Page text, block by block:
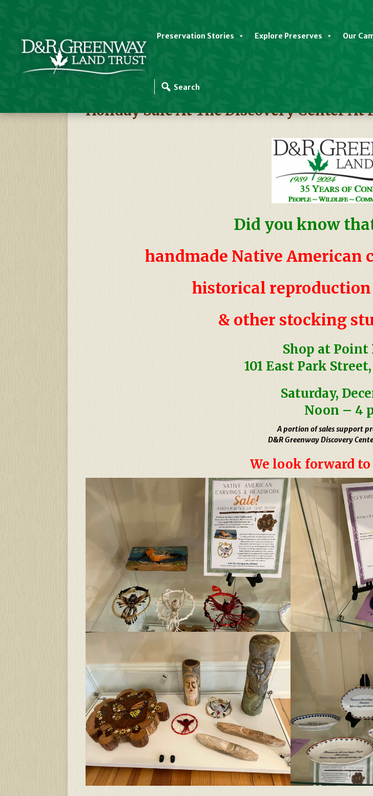
Preservation Stories Explore Preserves Our
D&R Greenway Events
Holiday Sale At The Discovery Center At
Did you know
handmade Native American
historical
& other stocking
Shop at Point
101 East Park
Saturday,
Noon – 4
A portion of sales support
D&R Greenway Discovery
We look forward